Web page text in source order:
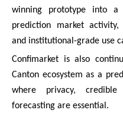
winning prototype into a
prediction market activity,
and institutional-grade use
Confimarket is also
Canton ecosystem as a
where privacy, credible
forecasting are essential.